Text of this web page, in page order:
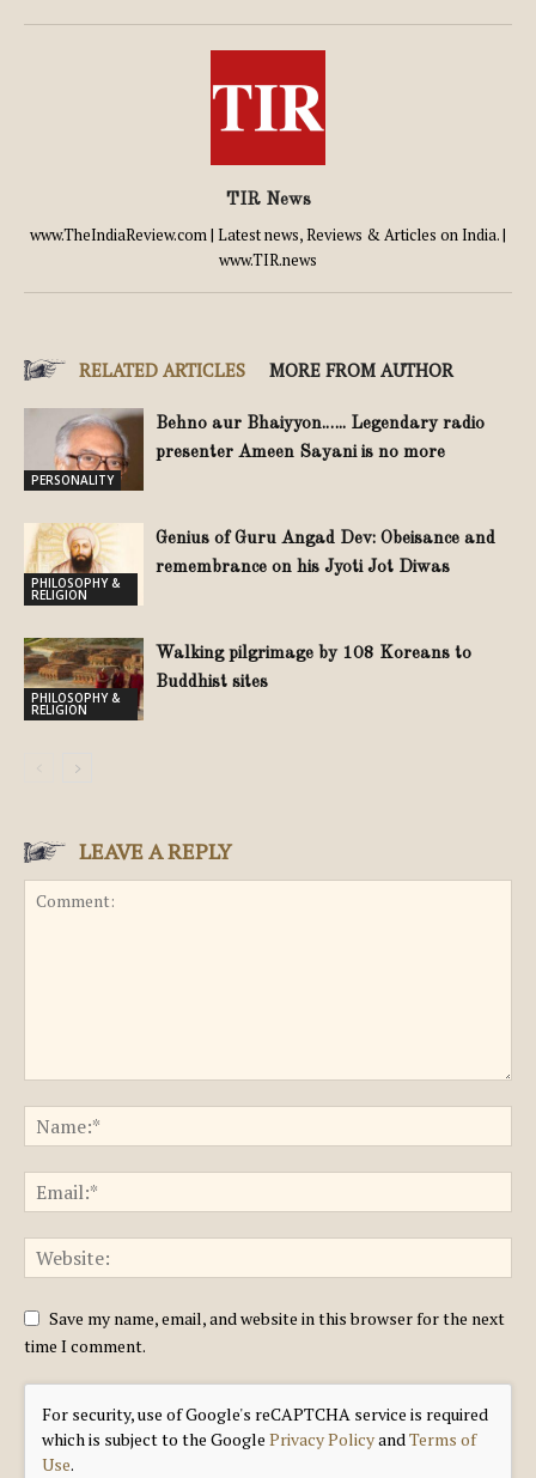
TIR News
www.TheIndiaReview.com | Latest news, Reviews & Articles on India. |
www.TIR.news
RELATED ARTICLES MORE FROM AUTHOR
PERSONALITY
Behno aur Bhaiyyon.….. Legendary radio
presenter Ameen Sayani is no more
PHILOSOPHY &
RELIGION
Genius of Guru Angad Dev: Obeisance and
remembrance on his Jyoti Jot Diwas
PHILOSOPHY &
RELIGION
Walking pilgrimage by 108 Koreans to
Buddhist sites
LEAVE A REPLY
Save my name, email, and website in this browser for the next
time I comment.
For security, use of Google's reCAPTCHA service is required
which is subject to the Google Privacy PolicyandTerms of
Use.